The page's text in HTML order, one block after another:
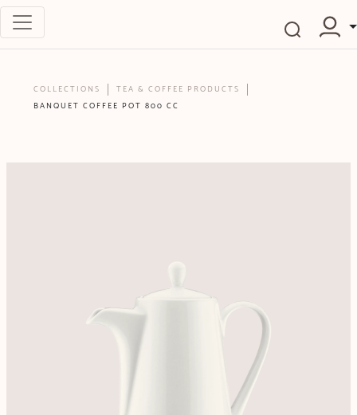
COLLECTIONS
TEA & COFFEE PRODUCTS
BANQUET COFFEE POT 800 CC